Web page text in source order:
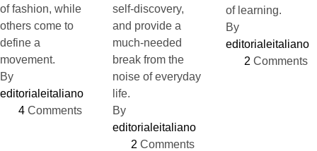
of fashion, while
others come to
define a
movement.
By
editorialeitaliano
4 Comments
self-discovery,
and provide a
much-needed
break from the
noise of everyday
life.
By
editorialeitaliano
2 Comments
of learning.
By
editorialeitaliano
2 Comments